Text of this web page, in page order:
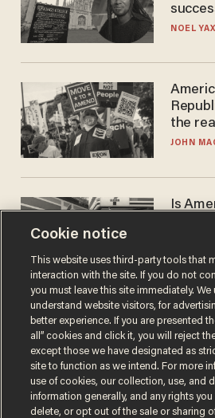
NOEL
the
JOHN
Is
BLAKE
Cookie notice
This website uses third-party tools that
interaction with the site. If you do not
you must leave this site immediately.
understand website visitors, for
better experience. If you are presented
all” cookies and click it, you will reject
except those we have designated as
site to function as we intend. For more
use of cookies, our collection, use, and
information generally, and any rights
delete, or opt out of the sale or sharing